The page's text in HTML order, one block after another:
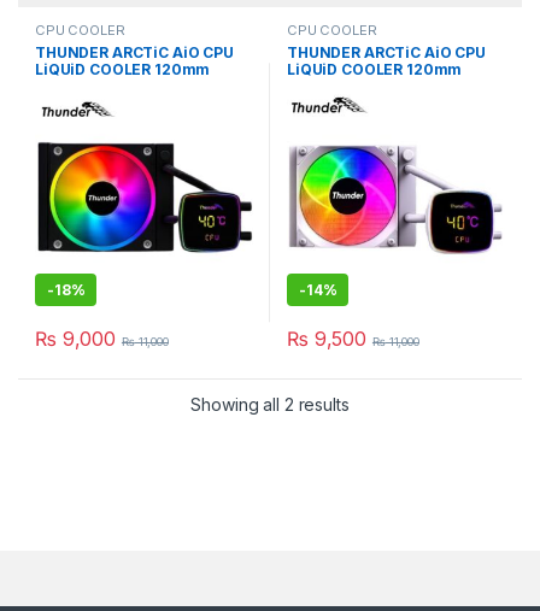
CPU COOLER
THUNDER ARCTiC AiO CPU
LiQUiD COOLER 120mm
-18%
₨ 9,000 ₨11,000
CPU COOLER
THUNDER ARCTiC AiO CPU
LiQUiD COOLER 120mm
-14%
₨ 9,500 ₨11,000
Showing all 2 results